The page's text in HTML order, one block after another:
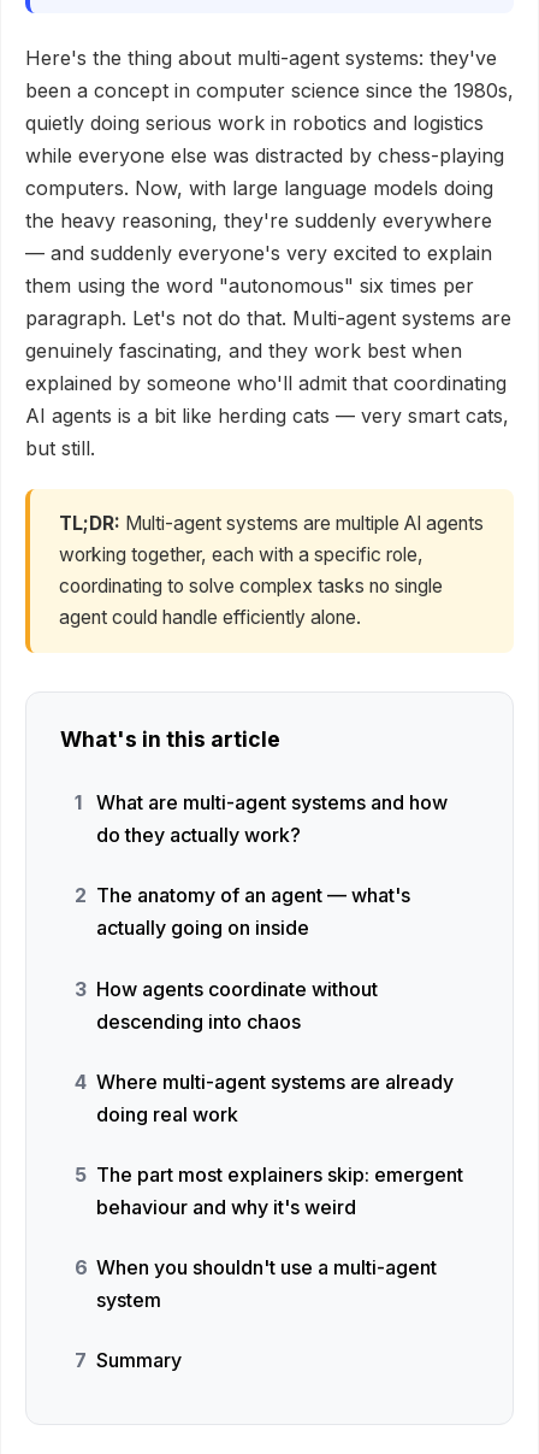
Here's the thing about multi-agent systems: they've
been a concept in computer science since the 1980s,
quietly doing serious work in robotics and logistics
while everyone else was distracted by chess-playing
computers. Now, with large language models doing
the heavy reasoning, they're suddenly everywhere
— and suddenly everyone's very excited to explain
them using the word "autonomous" six times per
paragraph. Let's not do that. Multi-agent systems are
genuinely fascinating, and they work best when
explained by someone who'll admit that coordinating
AI agents is a bit like herding cats — very smart cats,
but still.
TL;DR: Multi-agent systems are multiple AI agents
working together, each with a specific role,
coordinating to solve complex tasks no single
agent could handle efficiently alone.
What's in this article
What are multi-agent systems and how
do they actually work?
The anatomy of an agent — what's
actually going on inside
How agents coordinate without
descending into chaos
Where multi-agent systems are already
doing real work
The part most explainers skip: emergent
behaviour and why it's weird
When you shouldn't use a multi-agent
system
Summary